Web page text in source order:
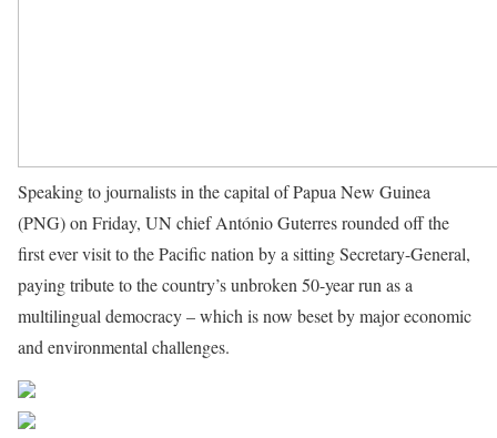
Speaking to journalists in the capital of Papua New Guinea
(PNG) on Friday, UN chief António Guterres rounded off the
first ever visit to the Pacific nation by a sitting Secretary-General,
paying tribute to the country’s unbroken 50-year run as a
multilingual democracy – which is now beset by major economic
and environmental challenges.